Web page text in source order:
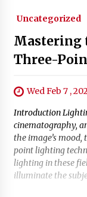
Uncategorized
Mastering
Three-
Wed Feb 7 ,
Introduction
cinematography,
the image’s
point lighting
lighting in these
illuminate the